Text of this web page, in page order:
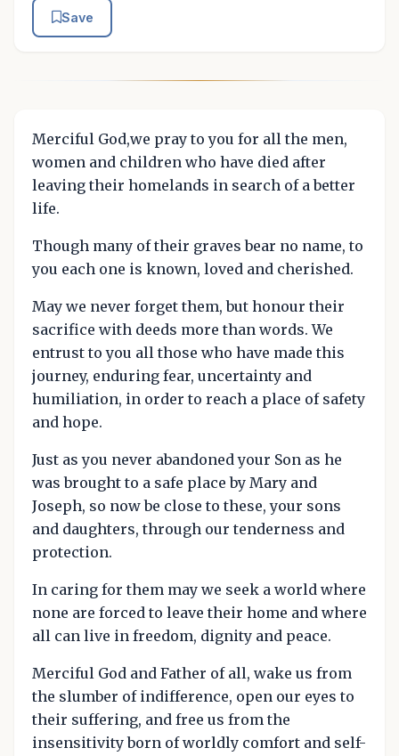
Save
Merciful God,we pray to you for all the men,
women and children who have died after
leaving their homelands in search of a better
life.
Though many of their graves bear no name, to
you each one is known, loved and cherished.
May we never forget them, but honour their
sacrifice with deeds more than words. We
entrust to you all those who have made this
journey, enduring fear, uncertainty and
humiliation, in order to reach a place of safety
and hope.
Just as you never abandoned your Son as he
was brought to a safe place by Mary and
Joseph, so now be close to these, your sons
and daughters, through our tenderness and
protection.
In caring for them may we seek a world where
none are forced to leave their home and where
all can live in freedom, dignity and peace.
Merciful God and Father of all, wake us from
the slumber of indifference, open our eyes to
their suffering, and free us from the
insensitivity born of worldly comfort and self-